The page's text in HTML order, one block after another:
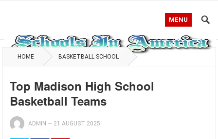
MENU
HOME BASKETBALL SCHOOL
Top Madison High School
Basketball Teams
ADMIN — 21 AUGUST 2025